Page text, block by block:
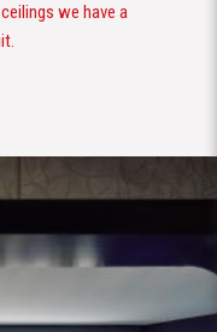
we have a